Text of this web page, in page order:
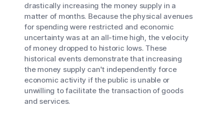
drastically increasing the money supply in a
matter of months. Because the physical avenues
for spending were restricted and economic
uncertainty was at an all-time high, the velocity
of money dropped to historic lows. These
historical events demonstrate that increasing
the money supply can't independently force
economic activity if the public is unable or
unwilling to facilitate the transaction of goods
and services.